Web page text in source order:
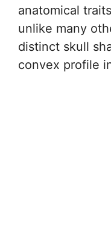
anatomical
unlike many
distinct skull
convex profile